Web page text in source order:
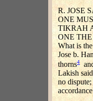
R. JOSE
ONE
TIKRAH
ONE
What is
Jose b.
thorns4
Lakish
no